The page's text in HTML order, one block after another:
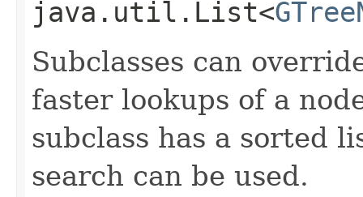
java.util.List<
Subclasses can
faster lookups of a
subclass has a sorted
search can be used.